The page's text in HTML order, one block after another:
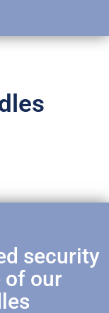
security
of our